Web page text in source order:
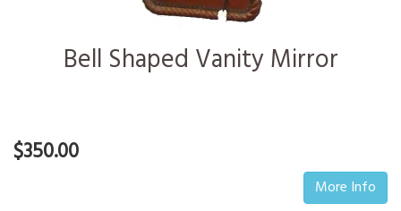
Bell Shaped Vanity Mirror
$350.00
More Info